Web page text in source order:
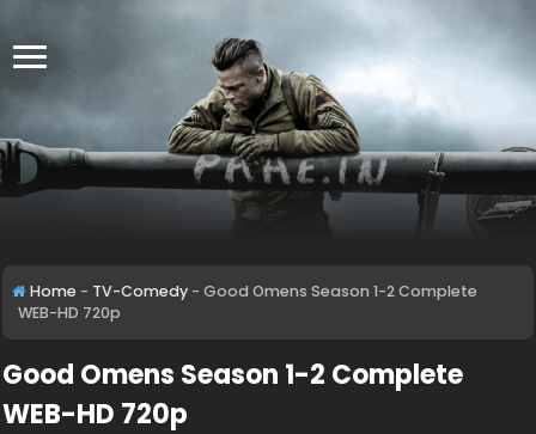
Home - TV-Comedy - Good Omens Season 1-2 Complete
WEB-HD 720p
Good Omens Season 1-2 Complete
WEB-HD 720p